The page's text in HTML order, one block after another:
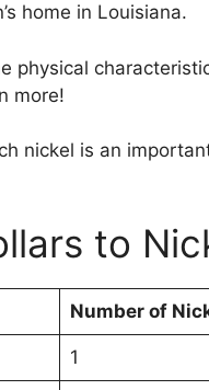
home in Louisiana.
physical
more!
nickel is an
to
Number of
1